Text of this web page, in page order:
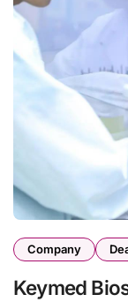
Company
Keymed